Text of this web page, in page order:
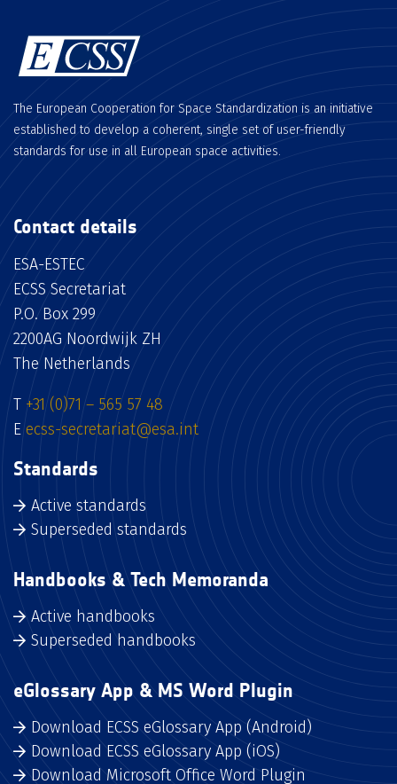
The European Cooperation for Space Standardization is an initiative
established to develop a coherent, single set of user-friendly
standards for use in all European space activities.
Contact details
ESA-ESTEC
ECSS Secretariat
P.O. Box 299
2200AG Noordwijk ZH
The Netherlands
T +31 (0)71 – 565 57 48
E ecss-secretariat@esa.int
Standards
Active standards
Superseded standards
Handbooks & Tech Memoranda
Active handbooks
Superseded handbooks
eGlossary App & MS Word Plugin
Download ECSS eGlossary App (Android)
Download ECSS eGlossary App (iOS)
Download Microsoft Office Word Plugin